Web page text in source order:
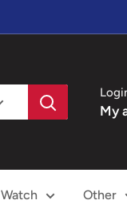
My
Other